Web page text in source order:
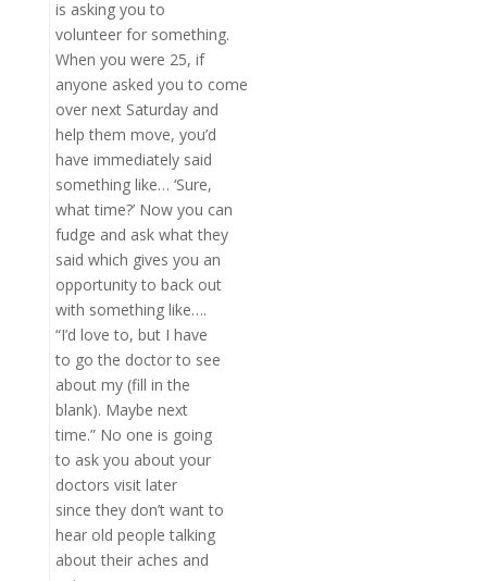
is asking you to
volunteer for something.
When you were 25, if
anyone asked you to come
over next Saturday and
help them move, you’d
have immediately said
something like… ‘Sure,
what time?’ Now you can
fudge and ask what they
said which gives you an
opportunity to back out
with something like….
“I’d love to, but I have
to go the doctor to see
about my (fill in the
blank). Maybe next
time.” No one is going
to ask you about your
doctors visit later
since they don’t want to
hear old people talking
about their aches and